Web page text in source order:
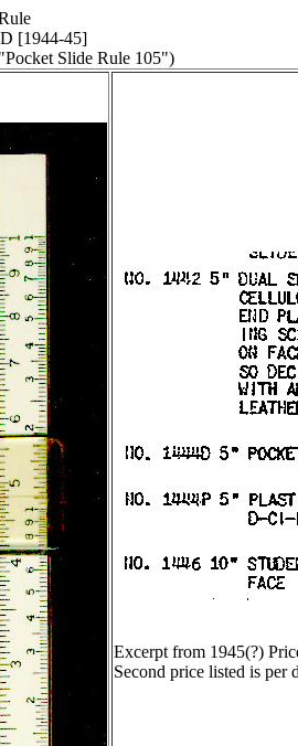
[1944-45]
Slide Rule 105")
Excerpt from 1945(?)
Second price listed is per